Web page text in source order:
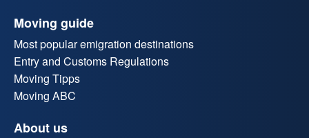
Moving guide
Most popular emigration destinations
Entry and Customs Regulations
Moving Tipps
Moving ABC
About us